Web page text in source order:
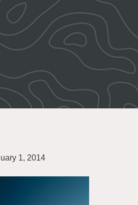
1, 2014